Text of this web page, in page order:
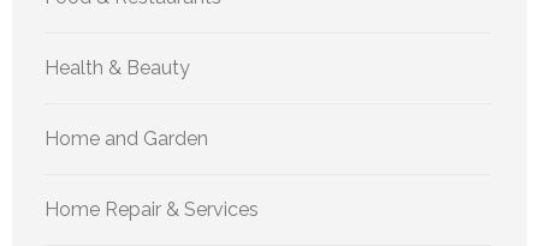
Health & Beauty
Home and Garden
Home Repair & Services